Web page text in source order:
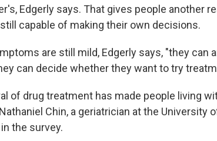
Edgerly says. That gives people another
capable of making their own decisions.
are still mild, Edgerly says, "they can
can decide whether they want to try
of drug treatment has made people living
Chin, a geriatrician at the University
the survey.